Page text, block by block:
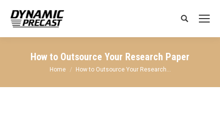
Search:
How to Outsource Your Research Paper
You are here:
Home How to Outsource Your Research…